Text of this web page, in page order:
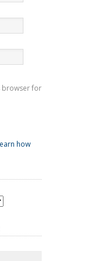
browser for
how